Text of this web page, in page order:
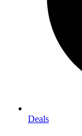
Deals